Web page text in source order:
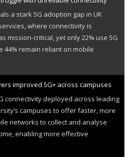
a stark 5G adoption gap in UK
where connectivity is
mission-critical, yet only 22% use 5G
44% remain reliant on mobile
improved 5G+ across campuses
connectivity deployed across leading
campuses to offer faster, more
networks to collect and analyse
enabling more effective